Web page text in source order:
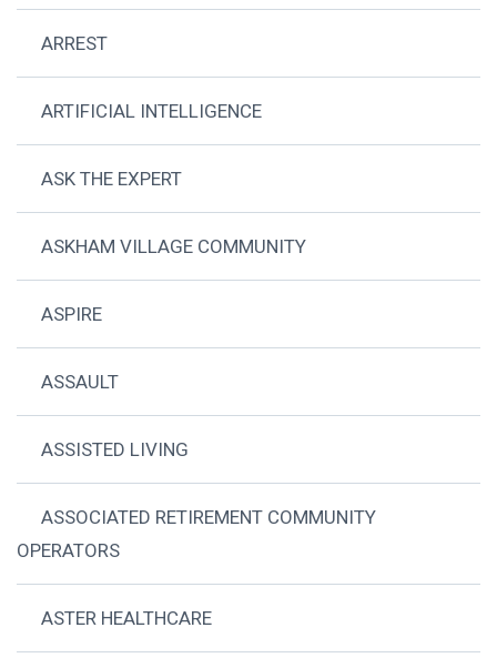
ARREST
ARTIFICIAL INTELLIGENCE
ASK THE EXPERT
ASKHAM VILLAGE COMMUNITY
ASPIRE
ASSAULT
ASSISTED LIVING
ASSOCIATED RETIREMENT COMMUNITY
OPERATORS
ASTER HEALTHCARE